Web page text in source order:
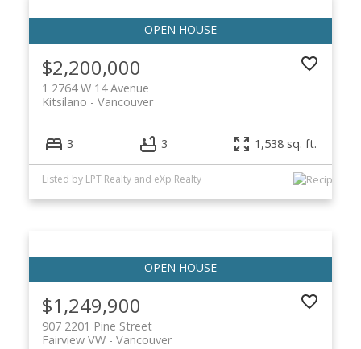
$2,200,000
1 2764 W 14 Avenue
Vancouver
Kitsilano
3 3 1,538 sq. ft.
Listed by LPT Realty and eXp Realty
$1,249,900
907 2201 Pine Street
Vancouver
Fairview VW